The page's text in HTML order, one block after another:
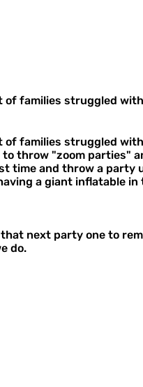
of families struggled
of families struggled
to throw "zoom
time and throw a party
a giant inflatable
next party one to
do.